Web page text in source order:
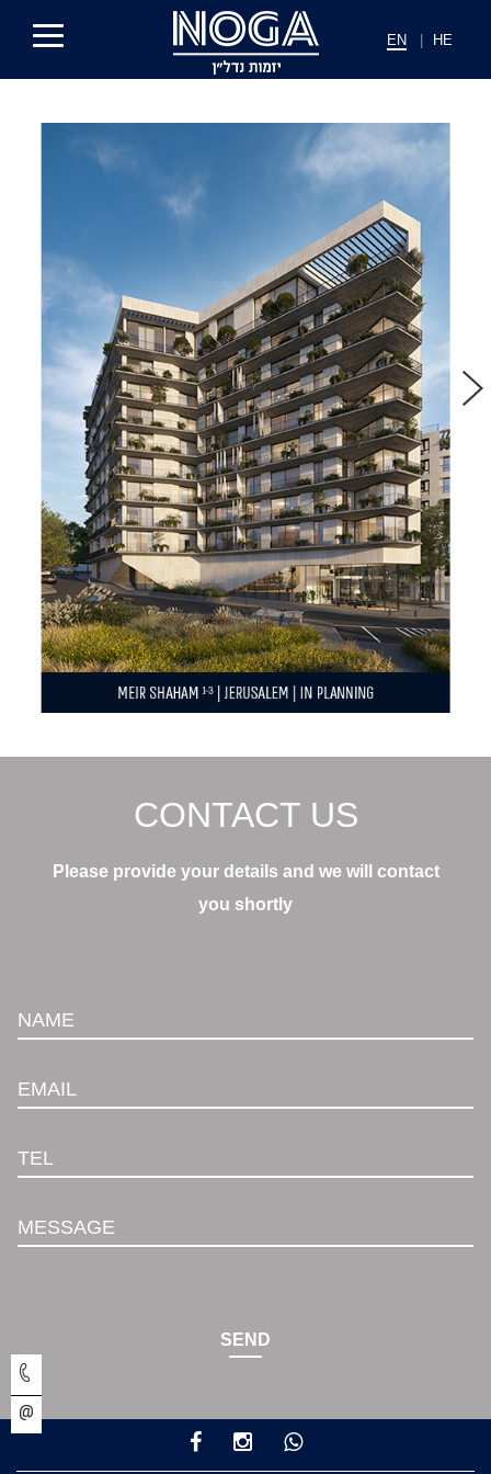
EN | HE
CONTACT US
Please provide your details and we will contact
you shortly
NAME
EMAIL
TEL
MESSAGE
SEND